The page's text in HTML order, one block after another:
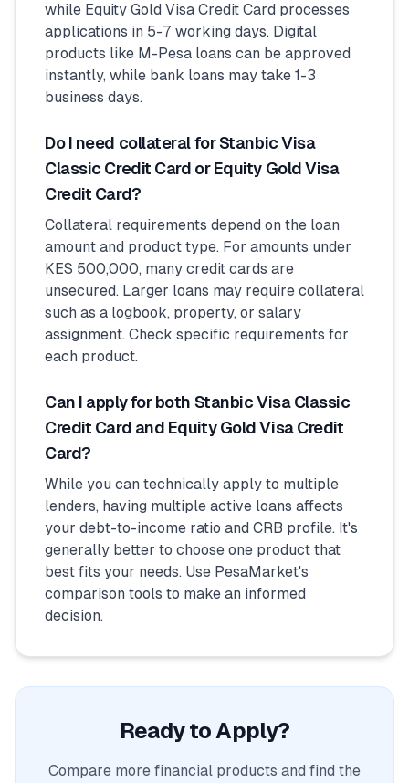
while Equity Gold Visa Credit Card processes
applications in 5-7 working days. Digital
products like M-Pesa loans can be approved
instantly, while bank loans may take 1-3
business days.
Do I need collateral for Stanbic Visa
Classic Credit Card or Equity Gold Visa
Credit Card?
Collateral requirements depend on the loan
amount and product type. For amounts under
KES 500,000, many credit cards are
unsecured. Larger loans may require collateral
such as a logbook, property, or salary
assignment. Check specific requirements for
each product.
Can I apply for both Stanbic Visa Classic
Credit Card and Equity Gold Visa Credit
Card?
While you can technically apply to multiple
lenders, having multiple active loans affects
your debt-to-income ratio and CRB profile. It's
generally better to choose one product that
best fits your needs. Use PesaMarket's
comparison tools to make an informed
decision.
Ready to Apply?
Compare more financial products and find the